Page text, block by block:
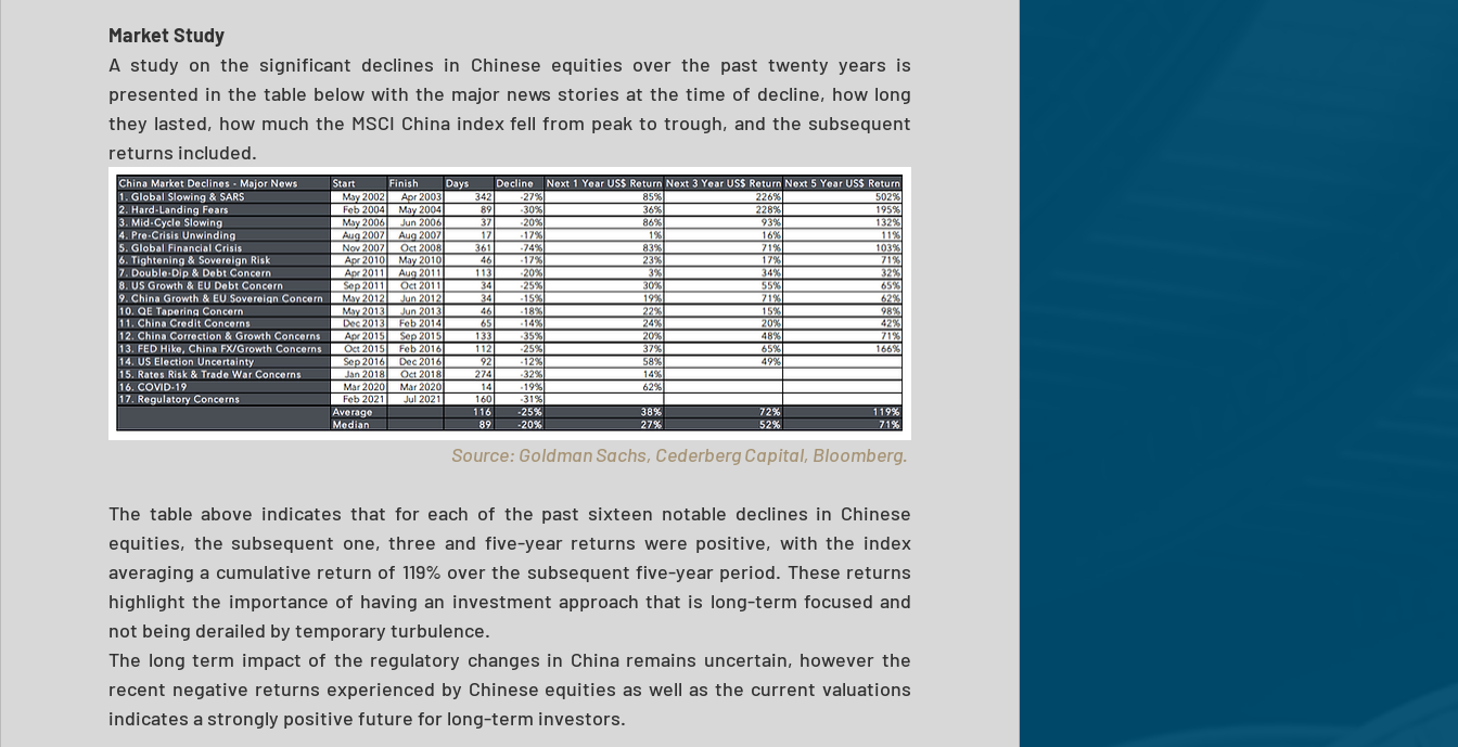
Market Study
A study on the significant declines in Chinese equities over the past twenty years is
presented in the table below with the major news stories at the time of decline, how long
they lasted, how much the MSCI China index fell from peak to trough, and the subsequent
returns included.
Source: Goldman Sachs, Cederberg Capital, Bloomberg.
The table above indicates that for each of the past sixteen notable declines in Chinese
equities, the subsequent one, three and five-year returns were positive, with the index
averaging a cumulative return of 119% over the subsequent five-year period. These returns
highlight the importance of having an investment approach that is long-term focused and
not being derailed by temporary turbulence.
The long term impact of the regulatory changes in China remains uncertain, however the
recent negative returns experienced by Chinese equities as well as the current valuations
indicates a strongly positive future for long-term investors.